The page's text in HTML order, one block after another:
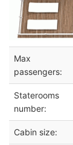
Max
passengers:
Staterooms
number:
Cabin size: